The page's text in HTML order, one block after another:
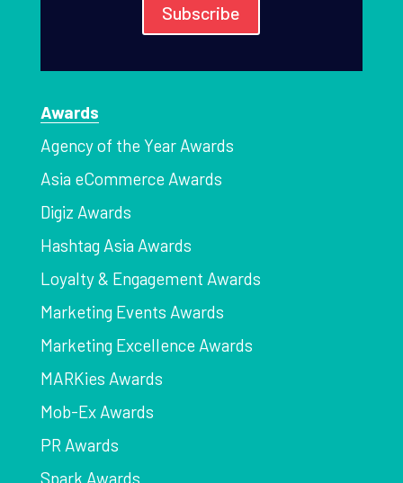
Subscribe
Awards
Agency of the Year Awards
Asia eCommerce Awards
Digiz Awards
Hashtag Asia Awards
Loyalty & Engagement Awards
Marketing Events Awards
Marketing Excellence Awards
MARKies Awards
Mob-Ex Awards
PR Awards
Spark Awards